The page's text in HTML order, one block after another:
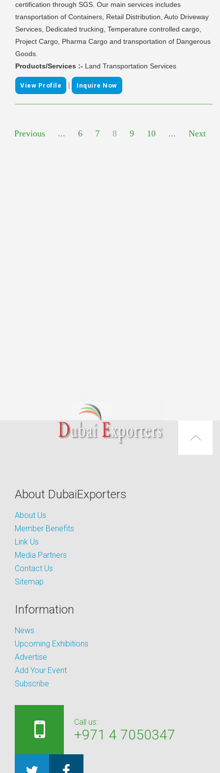
certification through SGS. Our main services includes
transportation of Containers, Retail Distribution, Auto Driveway
Services, Dedicated trucking, Temperature controlled cargo,
Project Cargo, Pharma Cargo and transportation of Dangerous
Goods.
Products/Services :- Land Transportation Services
View Profile | Inquire Now
Previous ... 6 7 8 9 10 ... Next
About DubaiExporters
About Us
Member Benefits
Link Us
Media Partners
Contact Us
Sitemap
Information
News
Upcoming Exhibitions
Advertise
Add Your Event
Subscribe
Call us:
+971 4 7050347